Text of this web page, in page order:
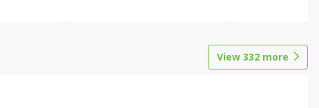
View 332 more